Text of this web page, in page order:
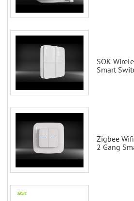
SOK
Smart
Zigbee
2 Gang